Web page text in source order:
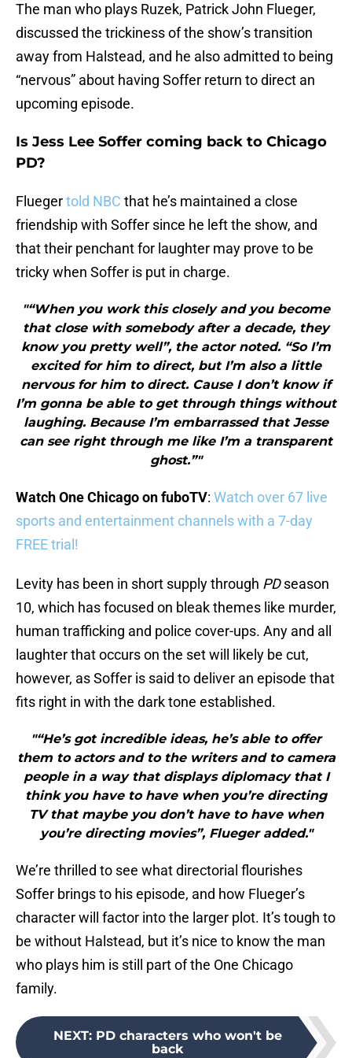
The man who plays Ruzek, Patrick John Flueger,
discussed the trickiness of the show’s transition
away from Halstead, and he also admitted to being
“nervous” about having Soffer return to direct an
upcoming episode.
Is Jess Lee Soffer coming back to Chicago
PD?
Fluegertold NBC that he’s maintained a close
friendship with Soffer since he left the show, and
that their penchant for laughter may prove to be
tricky when Soffer is put in charge.
"“When you work this closely and you become
that close with somebody after a decade, they
know you pretty well”, the actor noted. “So I’m
excited for him to direct, but I’m also a little
nervous for him to direct. Cause I don’t know if
I’m gonna be able to get through things without
laughing. Because I’m embarrassed that Jesse
can see right through me like I’m a transparent
ghost.”"
Watch One Chicago on fuboTV: Watch over 67 live
sports and entertainment channels with a 7-day
FREE trial!
Levity has been in short supply through PDseason
10, which has focused on bleak themes like murder,
human trafficking and police cover-ups. Any and all
laughter that occurs on the set will likely be cut,
however, as Soffer is said to deliver an episode that
fits right in with the dark tone established.
"“He’s got incredible ideas, he’s able to offer
them to actors and to the writers and to camera
people in a way that displays diplomacy that I
think you have to have when you’re directing
TV that maybe you don’t have to have when
you’re directing movies”, Flueger added."
We’re thrilled to see what directorial flourishes
Soffer brings to his episode, and how Flueger’s
character will factor into the larger plot. It’s tough to
be without Halstead, but it’s nice to know the man
who plays him is still part of the One Chicago
family.
NEXT: PD characters who won't be
back